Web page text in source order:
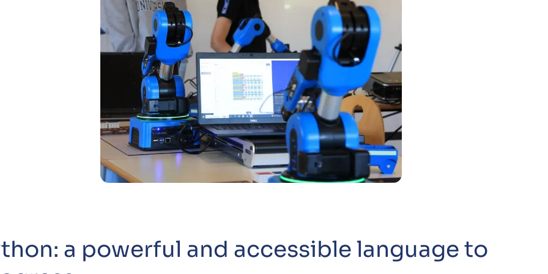
a powerful and accessible language to